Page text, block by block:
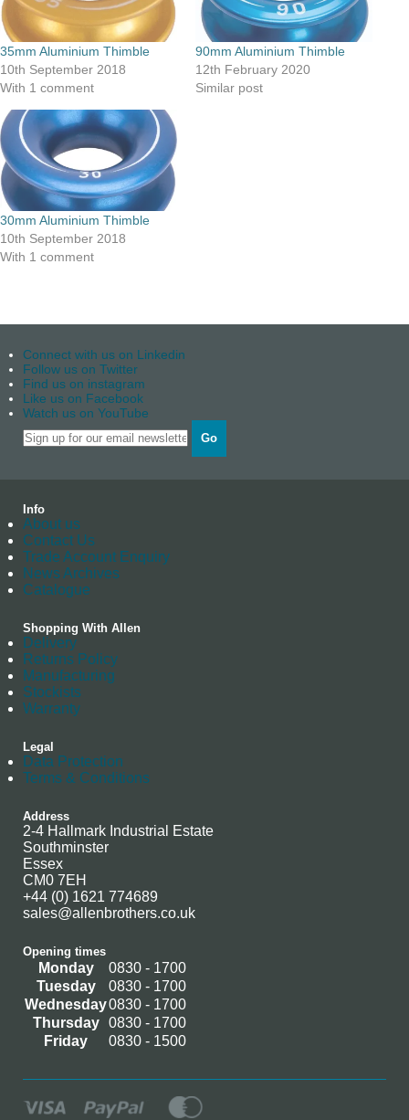
35mm Aluminium Thimble
10th September 2018
With 1 comment
90mm Aluminium Thimble
12th February 2020
Similar post
30mm Aluminium Thimble
10th September 2018
With 1 comment
Connect with us on Linkedin
Follow us on Twitter
Find us on instagram
Like us on Facebook
Watch us on YouTube
Go
Info
About us
Contact Us
Trade Account Enquiry
News Archives
Catalogue
Shopping With Allen
Delivery
Returns Policy
Manufacturing
Stockists
Warranty
Legal
Data Protection
Terms & Conditions
Address
2-4 Hallmark Industrial Estate
Southminster
Essex
CM0 7EH
+44 (0) 1621 774689
sales@allenbrothers.co.uk
Opening times
Monday
0830 - 1700
Tuesday
0830 - 1700
Wednesday0830 - 1700
Thursday
0830 - 1700
Friday
0830 - 1500